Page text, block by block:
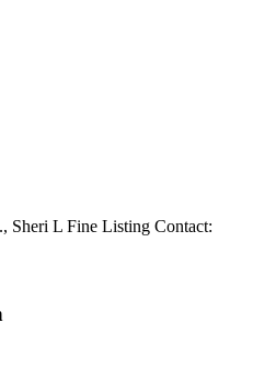
Sheri L Fine Listing Contact: